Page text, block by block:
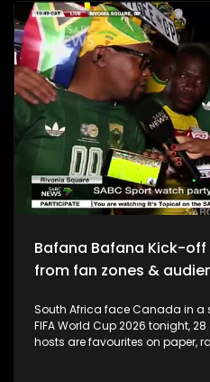
back-to-back FIFA World Cup titles. Joining us in
unpack the tournament and
analyst Khanyiso Tshwaku,
and sport psychologist
Bafana Bafana Kick-
from fan zones &
South Africa face Canada in a
FIFA World Cup 2026 tonight,
hosts are favourites on paper,